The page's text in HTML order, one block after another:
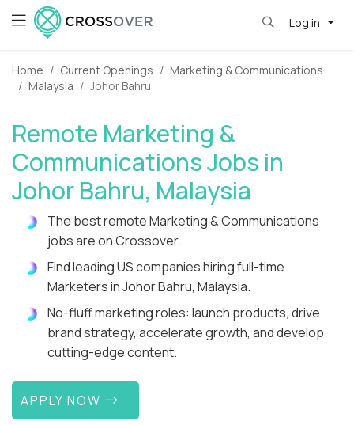
Log in
Home Current Openings
Marketing & Communications
Malaysia
Johor Bahru
Remote Marketing &
Communications Jobs in
Johor Bahru, Malaysia
The best remote Marketing & Communications
jobs are on Crossover.
Find leading US companies hiring full-time
Marketers in Johor Bahru, Malaysia.
No-fluff marketing roles: launch products, drive
brand strategy, accelerate growth, and develop
cutting-edge content.
APPLY NOW